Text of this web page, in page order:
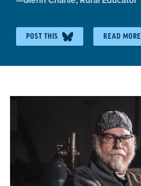
POST THIS READ MORE